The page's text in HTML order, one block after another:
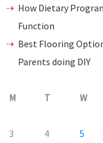
How Dietary
Function
Best Flooring
Parents doing DIY
M T W
3
4 5